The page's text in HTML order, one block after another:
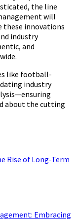
the line
will
these innovations
industry
and
like football-
industry
about the cutting
Rise of Long-Term
Embracing